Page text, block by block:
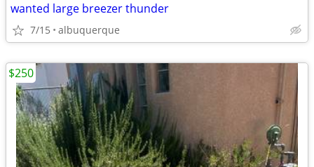
wanted large breezer thunder
7/15 albuquerque
$250